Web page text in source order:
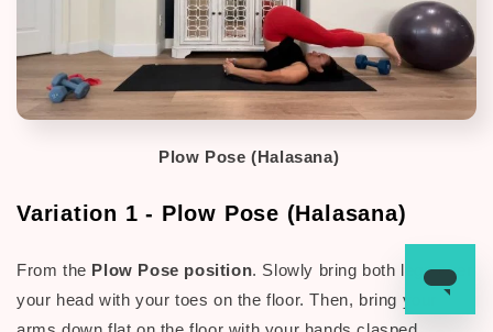
Plow Pose (Halasana)
Variation 1 - Plow Pose (Halasana)
From the Plow Pose position. Slowly bring both legs over
your head with your toes on the floor.Then, bring your